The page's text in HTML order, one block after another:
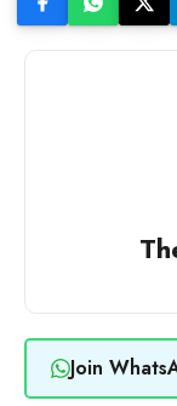
Join